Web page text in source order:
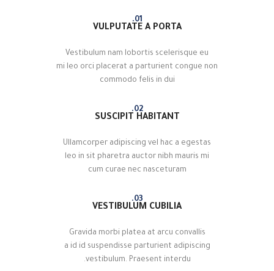
01.
VULPUTATE A PORTA
Vestibulum nam lobortis scelerisque eu
mi leo orci placerat a parturient congue non
commodo felis in dui
02.
SUSCIPIT HABITANT
Ullamcorper adipiscing vel hac a egestas
leo in sit pharetra auctor nibh mauris mi
cum curae nec nasceturam
03.
VESTIBULUM CUBILIA
Gravida morbi platea at arcu convallis
a id id suspendisse parturient adipiscing
vestibulum. Praesent interdu.